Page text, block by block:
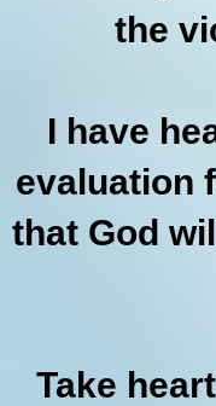
the
I have
evaluation
that God
Take